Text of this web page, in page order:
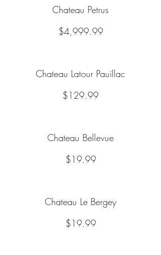
Chateau Petrus
$4,999.99
Chateau Latour Pauillac
$129.99
Chateau Bellevue
$19.99
Chateau Le Bergey
$19.99